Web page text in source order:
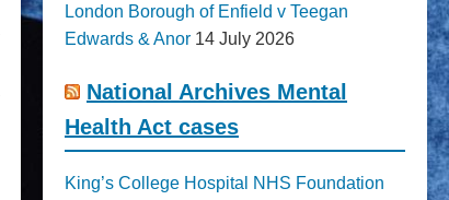
London Borough of Enfield v Teegan
Edwards & Anor 14 July 2026
National Archives Mental
Health Act cases
King’s College Hospital NHS Foundation